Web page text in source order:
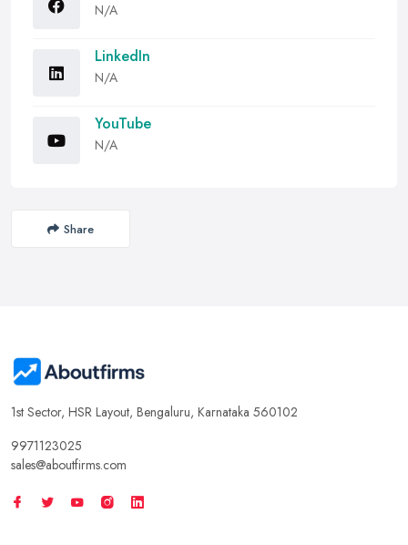
N/A
LinkedIn
N/A
YouTube
N/A
Share
1st Sector, HSR Layout, Bengaluru, Karnataka 560102
9971123025
sales@aboutfirms.com